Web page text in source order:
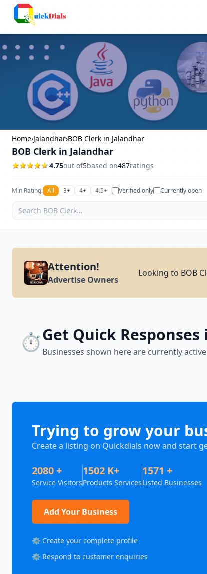
Home›Jalandhar›BOB Clerk in Jalandhar
BOB Clerk in Jalandhar
4.75out of5based on487ratings
Min Rating: All 3+ 4+ 4.5+ Verified only Currently open
Attention!
Advertise Owners
Looking to BOB
⏱️Get Quick Responses
Businesses shown here are currently
Trying to grow your
Create a listing on Quickdials now and start
2080 +
Service Visitors
1502 K+
Products Services
1571 +
Listed Businesses
Add Your Business
⚙️ Create your complete profile
⚙️ Respond to customer enquiries